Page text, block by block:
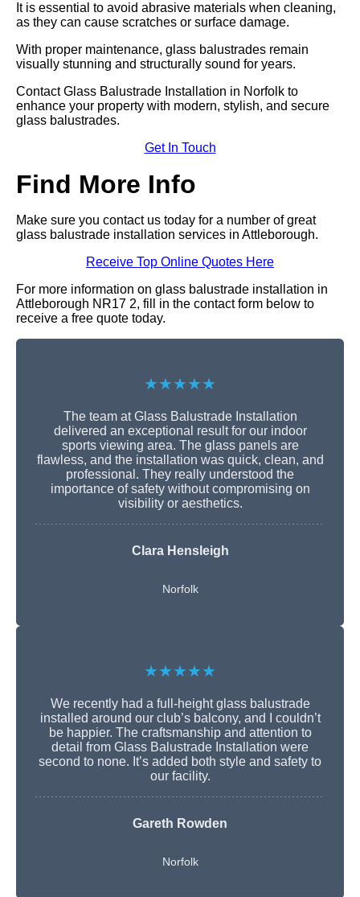
It is essential to avoid abrasive materials when cleaning,
as they can cause scratches or surface damage.
With proper maintenance, glass balustrades remain
visually stunning and structurally sound for years.
Contact Glass Balustrade Installation in Norfolk to
enhance your property with modern, stylish, and secure
glass balustrades.
Get In Touch
Find More Info
Make sure you contact us today for a number of great
glass balustrade installation services in Attleborough.
Receive Top Online Quotes Here
For more information on glass balustrade installation in
Attleborough NR17 2, fill in the contact form below to
receive a free quote today.
★★★★★
The team at Glass Balustrade Installation
delivered an exceptional result for our indoor
sports viewing area. The glass panels are
flawless, and the installation was quick, clean, and
professional. They really understood the
importance of safety without compromising on
visibility or aesthetics.
Clara Hensleigh
Norfolk
★★★★★
We recently had a full-height glass balustrade
installed around our club’s balcony, and I couldn’t
be happier. The craftsmanship and attention to
detail from Glass Balustrade Installation were
second to none. It’s added both style and safety to
our facility.
Gareth Rowden
Norfolk